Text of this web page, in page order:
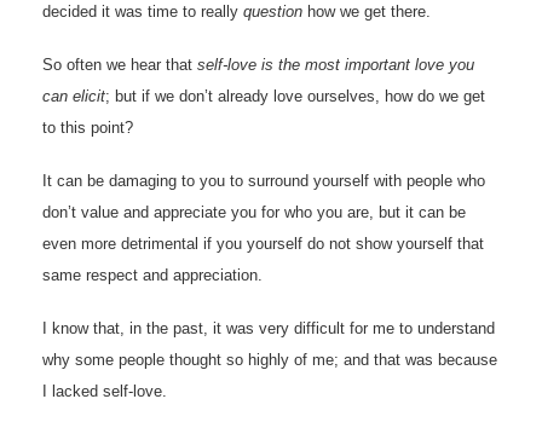
decided it was time to really question how we get there.
So often we hear that self-love is the most important love you
can elicit; but if we don’t already love ourselves, how do we get
to this point?
It can be damaging to you to surround yourself with people who
don’t value and appreciate you for who you are, but it can be
even more detrimental if you yourself do not show yourself that
same respect and appreciation.
I know that, in the past, it was very difficult for me to understand
why some people thought so highly of me; and that was because
I lacked self-love.